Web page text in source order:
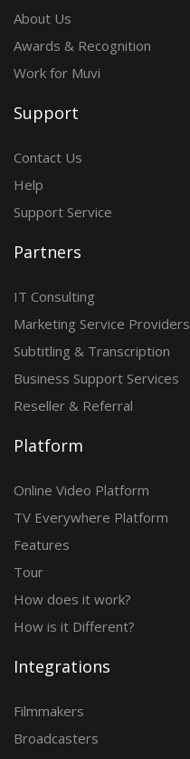
About Us
Awards & Recognition
Work for Muvi
Support
Contact Us
Help
Support Service
Partners
IT Consulting
Marketing Service Providers
Subtitling & Transcription
Business Support Services
Reseller & Referral
Platform
Online Video Platform
TV Everywhere Platform
Features
Tour
How does it work?
How is it Different?
Integrations
Filmmakers
Broadcasters